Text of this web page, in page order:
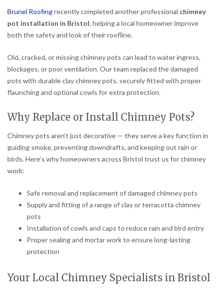
Brunel Roofingrecently completed another professional chimney
pot installation in Bristol, helping a local homeowner improve
both the safety and look of their roofline.
Old, cracked, or missing chimney pots can lead to water ingress,
blockages, or poor ventilation. Our team replaced the damaged
pots with durable clay chimney pots, securely fitted with proper
flaunching and optional cowls for extra protection.
Why Replace or Install Chimney Pots?
Chimney pots aren’t just decorative — they serve a key function in
guiding smoke, preventing downdrafts, and keeping out rain or
birds. Here’s why homeowners across Bristol trust us for chimney
work:
Safe removal and replacement of damaged chimney pots
Supply and fitting of a range of clay or terracotta chimney
pots
Installation of cowls and caps to reduce rain and bird entry
Proper sealing and mortar work to ensure long-lasting
protection
Your Local Chimney Specialists in Bristol